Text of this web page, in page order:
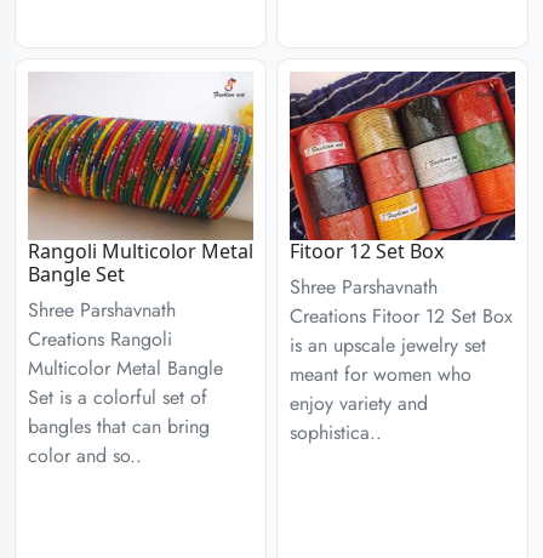
Rangoli Multicolor Metal
Bangle Set
Shree Parshavnath
Creations Rangoli
Multicolor Metal Bangle
Set is a colorful set of
bangles that can bring
color and so..
Fitoor 12 Set Box
Shree Parshavnath
Creations Fitoor 12 Set Box
is an upscale jewelry set
meant for women who
enjoy variety and
sophistica..